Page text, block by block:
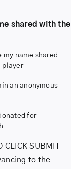
shared with the
my name shared
player
an anonymous
for
CLICK SUBMIT
to the